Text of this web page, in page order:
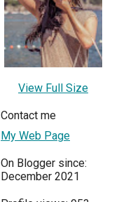
View Full Size
Contact me
My Web Page
On Blogger since:
December 2021